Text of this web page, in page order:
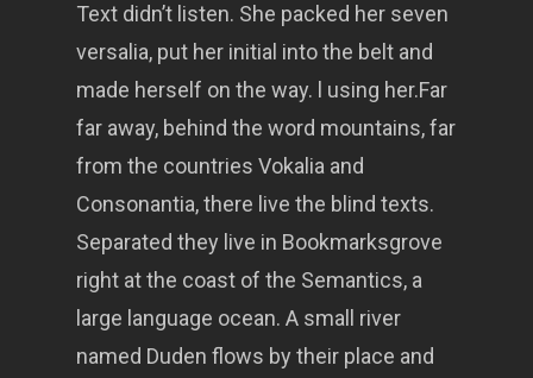
Text didn’t listen. She packed her seven
versalia, put her initial into the belt and
made herself on the way. l using her.Far
far away, behind the word mountains, far
from the countries Vokalia and
Consonantia, there live the blind texts.
Separated they live in Bookmarksgrove
right at the coast of the Semantics, a
large language ocean. A small river
named Duden flows by their place and